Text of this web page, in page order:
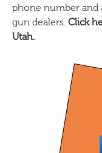
phone number and
gun dealers. Click
Utah.